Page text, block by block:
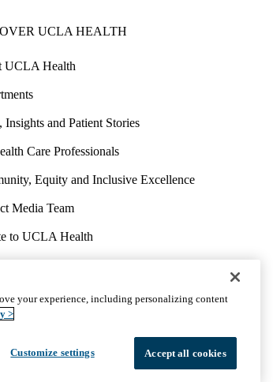
UCLA HEALTH
UCLA Health
Insights and Patient Stories
Care Professionals
Equity and Inclusive Excellence
Media Team
to UCLA Health
for UCLA Health
We listen. We care.
your experience, including personalizing content
>
Customize settings Accept all cookies